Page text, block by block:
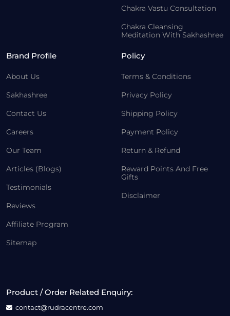
Chakra Vastu Consultation
Chakra Cleansing
Meditation With Sakhashree
Brand Profile
About Us
Sakhashree
Contact Us
Careers
Our Team
Articles (Blogs)
Testimonials
Reviews
Affiliate Program
Sitemap
Policy
Terms & Conditions
Privacy Policy
Shipping Policy
Payment Policy
Return & Refund
Reward Points And Free
Gifts
Disclaimer
Product / Order Related Enquiry:
contact@rudracentre.com